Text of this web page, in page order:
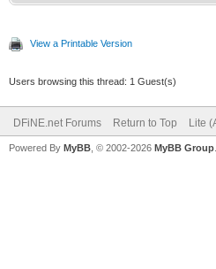
View a Printable Version
Users browsing this thread: 1 Guest(s)
DFiNE.net Forums Return to Top Lite
Powered By MyBB , © 2002-2026 MyBB Group